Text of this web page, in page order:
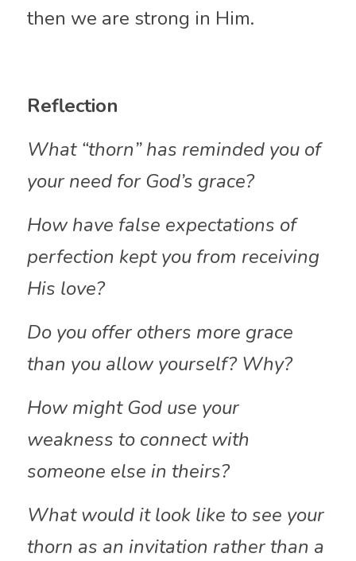
then we are strong in Him.
Reflection
What “thorn” has reminded you of
your need for God’s grace?
How have false expectations of
perfection kept you from receiving
His love?
Do you offer others more grace
than you allow yourself? Why?
How might God use your
weakness to connect with
someone else in theirs?
What would it look like to see your
thorn as an invitation rather than a